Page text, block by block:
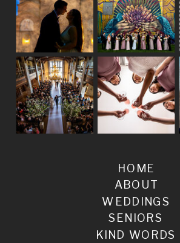
SENIORS
WEDDINGS
ABOUT
HOME
KIND WORDS